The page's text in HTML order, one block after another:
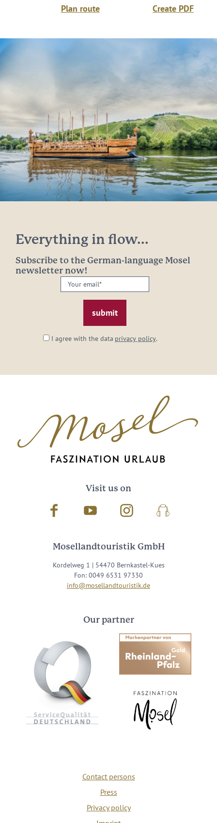
Plan route Create PDF
Everything in flow...
Subscribe to the German-language Mosel
newsletter now!
Your
email:
I agree with the data privacy policy.
Visit us on
Facebook Youtube InstagramPodcast
Mosellandtouristik GmbH
Kordelweg 1 | 54470 Bernkastel-Kues
Fon: 0049 6531 97330
info@mosellandtouristik.de
Our partner
Contact persons
Press
Privacy policy